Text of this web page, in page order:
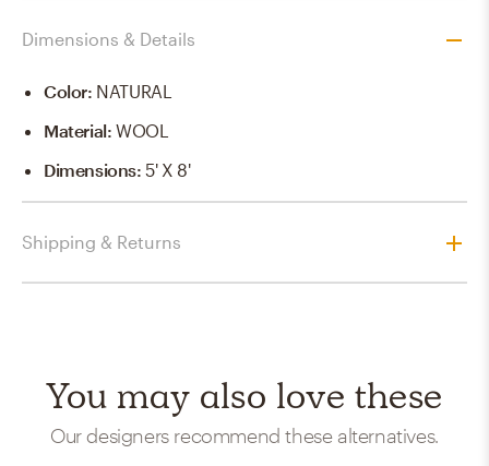
Dimensions & Details
Color: NATURAL
Material:WOOL
Dimensions:5' X 8'
Shipping & Returns
You may also love these
Our designers recommend these alternatives.